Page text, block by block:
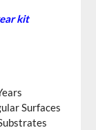
kit
Surfaces